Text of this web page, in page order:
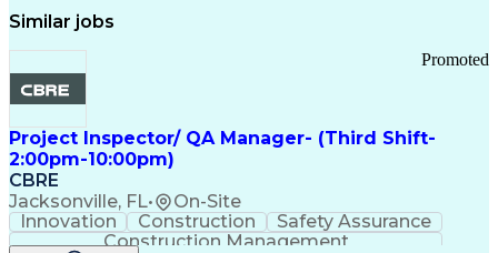
Similar jobs
Project Inspector/ QA Manager- (Third Shift-
2:00pm-10:00pm)
CBRE
Jacksonville, FL• On-Site
Promoted
Innovation Construction
Safety Assurance
Construction Management